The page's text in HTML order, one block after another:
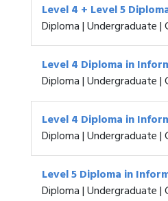
Level 4 + Level 5
Diploma | Undergraduate |
Level 4 Diploma in
Diploma | Undergraduate |
Level 4 Diploma in
Diploma | Undergraduate |
Level 5 Diploma in
Diploma | Undergraduate |